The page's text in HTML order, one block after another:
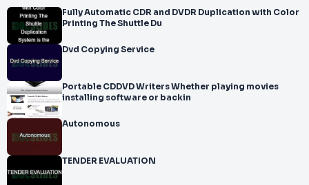
Fully Automatic CDR and DVDR Duplication with Color
Printing The Shuttle Du
Dvd Copying Service
Portable CDDVD Writers Whether playing movies
installing software or backin
Autonomous
TENDER EVALUATION